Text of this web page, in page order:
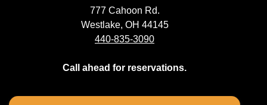
777 Cahoon Rd.
Westlake, OH 44145
440-835-3090
Call ahead for reservations.